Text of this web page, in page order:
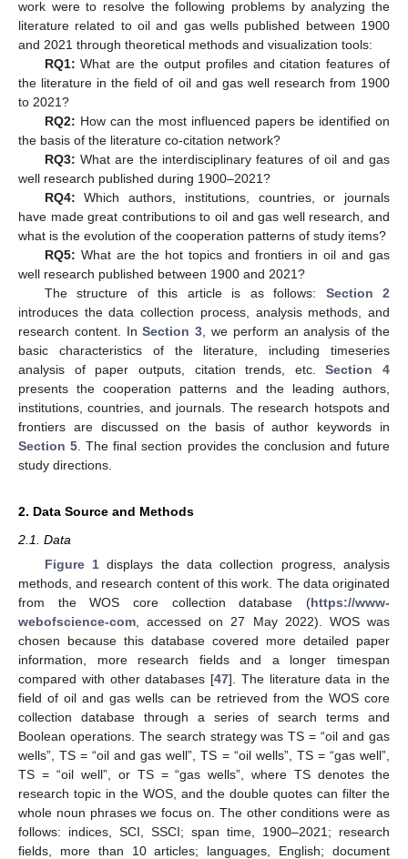
work were to resolve the following problems by analyzing the
literature related to oil and gas wells published between 1900
and 2021 through theoretical methods and visualization tools:
RQ1: What are the output profiles and citation features of
the literature in the field of oil and gas well research from 1900
to 2021?
RQ2: How can the most influenced papers be identified on
the basis of the literature co-citation network?
RQ3: What are the interdisciplinary features of oil and gas
well research published during 1900–2021?
RQ4: Which authors, institutions, countries, or journals
have made great contributions to oil and gas well research, and
what is the evolution of the cooperation patterns of study items?
RQ5: What are the hot topics and frontiers in oil and gas
well research published between 1900 and 2021?
The structure of this article is as follows: Section 2
introduces the data collection process, analysis methods, and
research content. InSection 3 , we perform an analysis of the
basic characteristics of the literature, including timeseries
analysis of paper outputs, citation trends, etc.Section 4
presents the cooperation patterns and the leading authors,
institutions, countries, and journals. The research hotspots and
frontiers are discussed on the basis of author keywords in
Section 5 . The final section provides the conclusion and future
study directions.
2. Data Source and Methods
2.1. Data
Figure 1displays the data collection progress, analysis
methods, and research content of this work. The data originated
from the WOS core collection database (https://www-
webofscience-com , accessed on 27 May 2022). WOS was
chosen because this database covered more detailed paper
information, more research fields and a longer timespan
compared with other databases [47]. The literature data in the
field of oil and gas wells can be retrieved from the WOS core
collection database through a series of search terms and
Boolean operations. The search strategy was TS = “oil and gas
wells”, TS = “oil and gas well”, TS = “oil wells”, TS = “gas well”,
TS = “oil well”, or TS = “gas wells”, where TS denotes the
research topic in the WOS, and the double quotes can filter the
whole noun phrases we focus on. The other conditions were as
follows: indices, SCI, SSCI; span time, 1900–2021; research
fields, more than 10 articles; languages, English; document